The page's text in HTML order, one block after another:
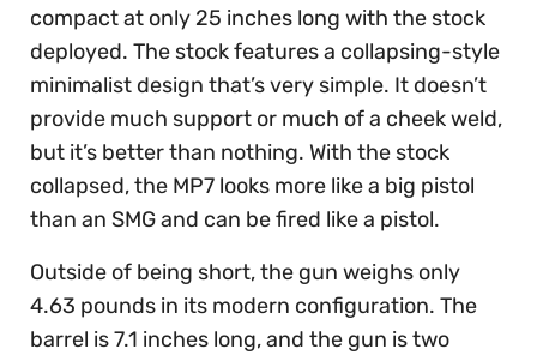
compact at only 25 inches long with the stock
deployed. The stock features a collapsing-style
minimalist design that’s very simple. It doesn’t
provide much support or much of a cheek weld,
but it’s better than nothing. With the stock
collapsed, the MP7 looks more like a big pistol
than an SMG and can be fired like a pistol.
Outside of being short, the gun weighs only
4.63 pounds in its modern configuration. The
barrel is 7.1 inches long, and the gun is two